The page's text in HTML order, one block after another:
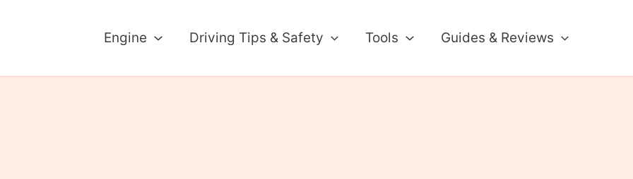
Engine Driving Tips & Safety Tools Guides & Reviews